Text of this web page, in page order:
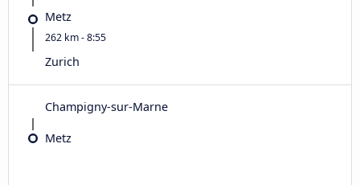
Metz
262 km - 8:55
Zurich
Champigny-sur-Marne
Metz